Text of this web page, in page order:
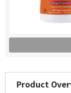
Product